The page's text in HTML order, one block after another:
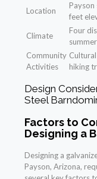
Location
feet
Climate
Four
Community
Activities
hiking
Design
Steel
Factors to
Designing a
Designing a
Payson, Arizona,